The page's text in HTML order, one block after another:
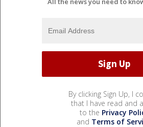
By clicking Sign Up, I
that I have read and
to the Privacy
and Terms of